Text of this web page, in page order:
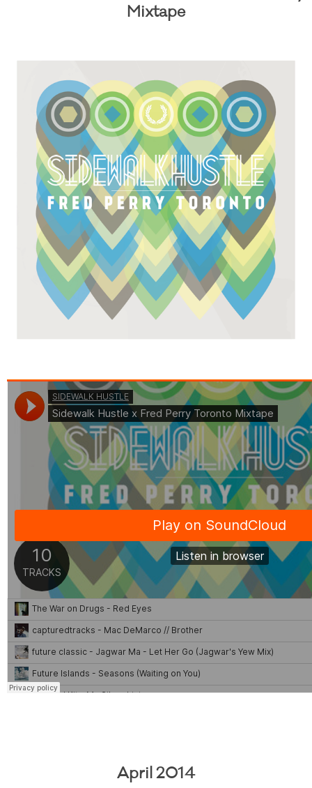
Mixtape
April 2014